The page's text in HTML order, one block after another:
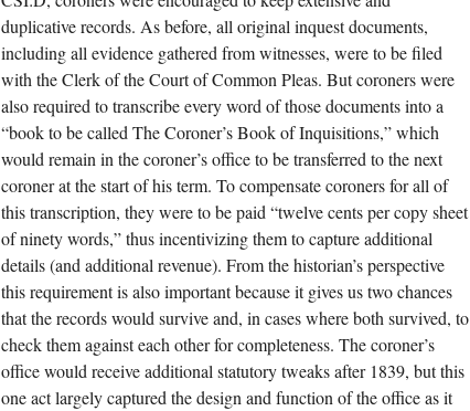
duplicative records. As before, all original inquest documents,
including all evidence gathered from witnesses, were to be filed
with the Clerk of the Court of Common Pleas. But coroners were
also required to transcribe every word of those documents into a
“book to be called The Coroner’s Book of Inquisitions,” which
would remain in the coroner’s office to be transferred to the next
coroner at the start of his term. To compensate coroners for all of
this transcription, they were to be paid “twelve cents per copy sheet
of ninety words,” thus incentivizing them to capture additional
details (and additional revenue). From the historian’s perspective
this requirement is also important because it gives us two chances
that the records would survive and, in cases where both survived, to
check them against each other for completeness. The coroner’s
office would receive additional statutory tweaks after 1839, but this
one act largely captured the design and function of the office as it